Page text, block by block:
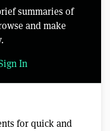
summaries of
and make
In
for quick and